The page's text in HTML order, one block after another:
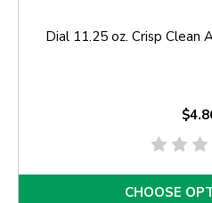
Dial 11.25 oz. Crisp Clean
CHOOSE